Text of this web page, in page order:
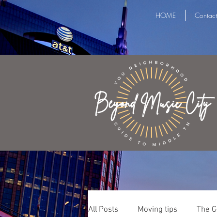
HOME
All Posts Moving tips The